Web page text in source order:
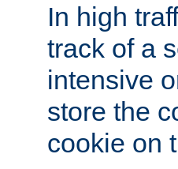
In high
track of a
intensive
store the
cookie on